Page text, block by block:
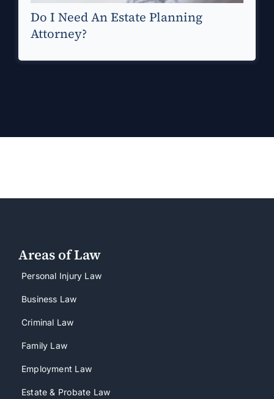
Do I Need An Estate Planning
Attorney?
Areas of Law
Personal Injury Law
Business Law
Criminal Law
Family Law
Employment Law
Estate & Probate Law